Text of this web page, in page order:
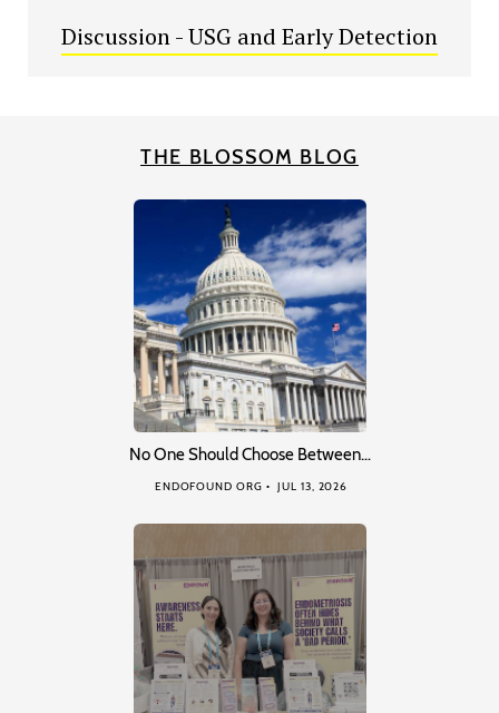
Discussion - USG and Early Detection
THE BLOSSOM BLOG
No One Should Choose Between…
ENDOFOUND ORG JUL 13, 2026